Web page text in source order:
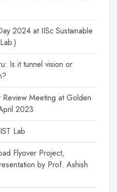
2024 at IISc Sustainable
Is it tunnel vision or
Review Meeting at Golden
2023
Lab
Flyover Project,
by Prof. Ashish